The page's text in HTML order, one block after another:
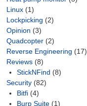
Linux (1)
Lockpicking (2)
Opinion (3)
Quadcopter (2)
Reverse Engineering (17)
Reviews (8)
StickNFind (8)
Security (82)
Bitfi (4)
Burp Suite (1)